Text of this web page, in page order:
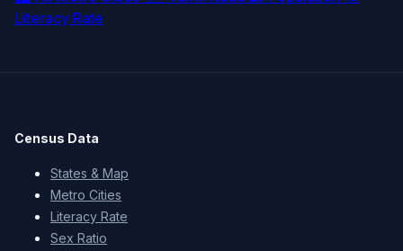
Literacy Rate
Census Data
States & Map
Metro Cities
Literacy Rate
Sex Ratio